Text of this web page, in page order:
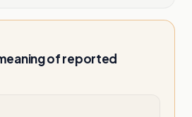
of reported